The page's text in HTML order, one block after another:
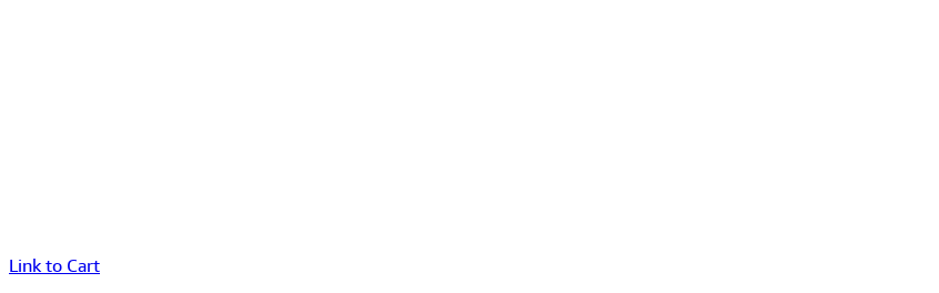
Link to Cart